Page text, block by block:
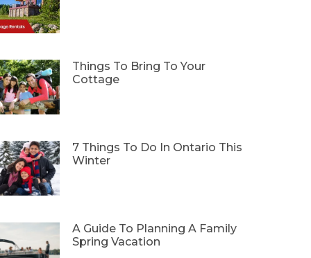
Things To Bring To Your
Cottage
7 Things To Do In Ontario This
Winter
A Guide To Planning A Family
Spring Vacation